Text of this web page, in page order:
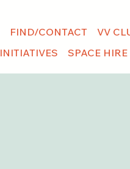
FIND/CONTACT
VV
INITIATIVES SPACE HIRE